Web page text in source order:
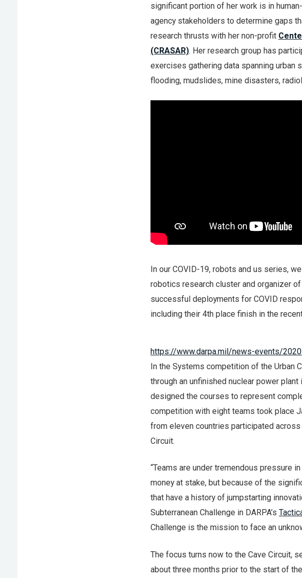
significant portion of her work is in
agency stakeholders to determine gaps
research thrusts with her non-profit
(CRASAR). Her research group has
exercises gathering data spanning urban
flooding, mudslides, mine disasters,
In our COVID-19, robots and us series,
robotics research cluster and organizer
successful deployments for COVID
including their 4th place finish in the
https://www.darpa.mil/news-events/
In the Systems competition of the Urban
through an unfinished nuclear power plant
designed the courses to represent
competition with eight teams took place
from eleven countries participated
Circuit.
“Teams are under tremendous pressure
money at stake, but because of the
that have a history of jumpstarting
Subterranean Challenge in DARPA’s
Challenge is the mission to face an
The focus turns now to the Cave Circuit,
about three months prior to the start of